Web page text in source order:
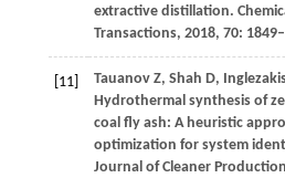
extractive distillation.
Transactions, 2018, 70:
[11] TauanovZ, Shah D,
Hydrothermal synthesis of
coal fly ash: A heuristic
optimization for system
Journal of Cleaner Production